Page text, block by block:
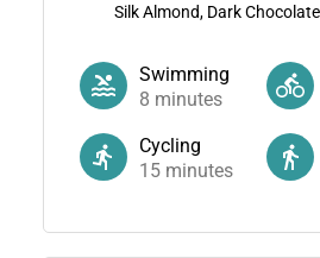
Silk Almond, Dark
Swimming
8 minutes
Cycling
15minutes